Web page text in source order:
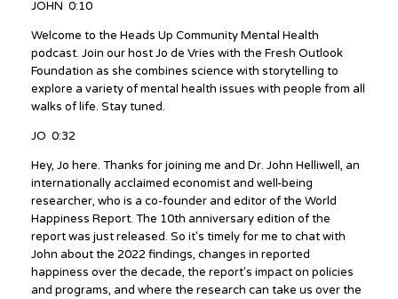
JOHN 0:10
Welcome to the Heads Up Community Mental Health
podcast. Join our host Jo de Vries with the Fresh Outlook
Foundation as she combines science with storytelling to
explore a variety of mental health issues with people from all
walks of life. Stay tuned.
JO 0:32
Hey, Jo here. Thanks for joining me and Dr. John Helliwell, an
internationally acclaimed economist and well-being
researcher, who is a co-founder and editor of the World
Happiness Report. The 10th anniversary edition of the
report was just released. So it's timely for me to chat with
John about the 2022 findings, changes in reported
happiness over the decade, the report's impact on policies
and programs, and where the research can take us over the